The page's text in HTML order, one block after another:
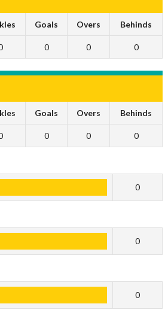
Goals Overs Behinds
0 0 0
Goals Overs Behinds
0 0 0
0
0
0